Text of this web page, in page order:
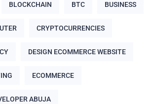
BLOCKCHAIN BTC BUSINESS
CRYPTOCURRENCIES
DESIGN ECOMMERCE WEBSITE
ECOMMERCE
ABUJA